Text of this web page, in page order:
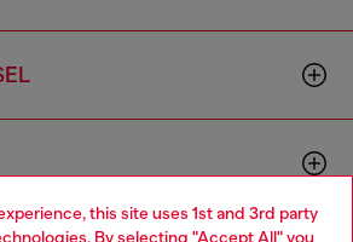
this site uses 1st and 3rd party
By selecting "Accept All" you